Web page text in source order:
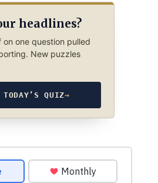
headlines?
on one question pulled
New puzzles
TODAY’S QUIZ→